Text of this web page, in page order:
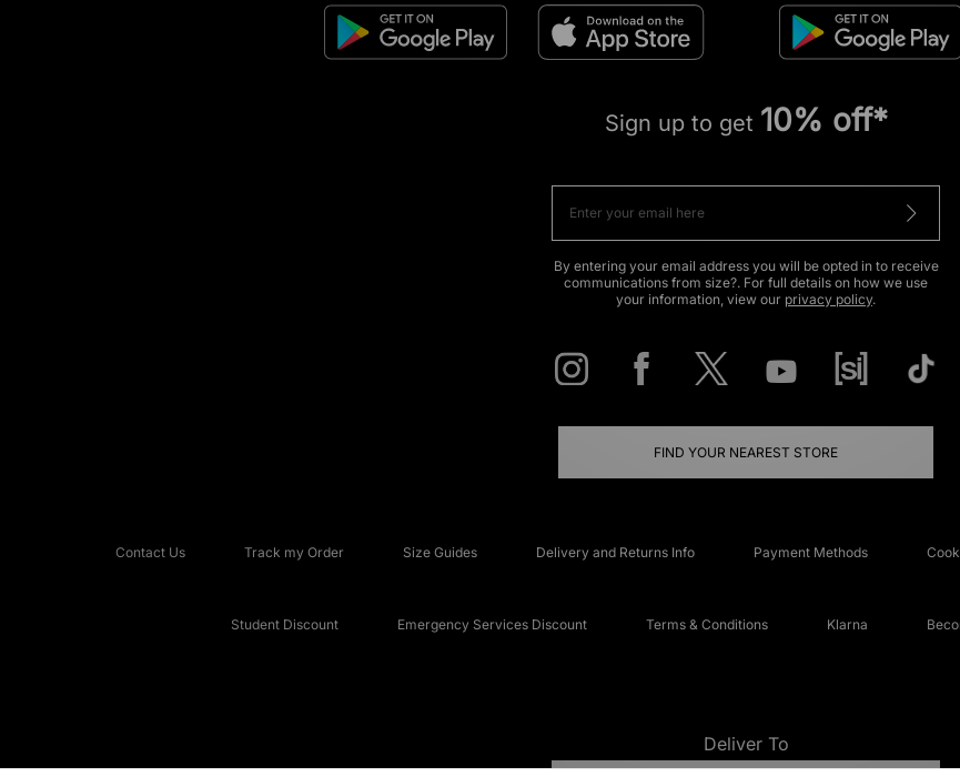
Sign up to get 10% off*
By entering your email address you will be opted in to receive
communications from size?. For full details on how we use
your information, view our privacy policy.
FIND YOUR NEAREST STORE
Contact Us Track my Order Size Guides Delivery and Returns Info Payment Methods
Student Discount Emergency Services Discount Terms & Conditions Klarna
Deliver To